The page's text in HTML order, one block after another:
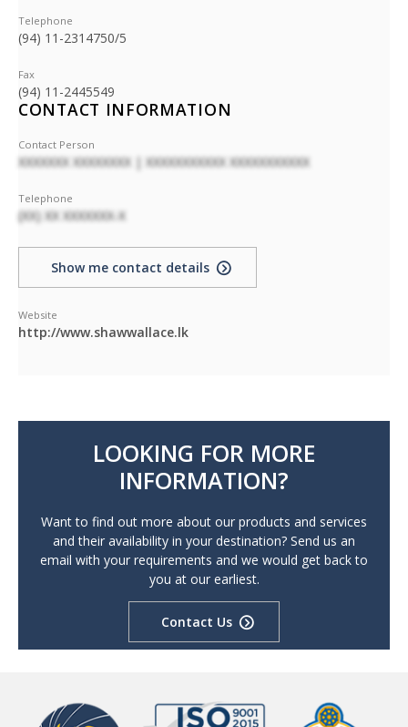
Telephone
(94) 11-2314750/5
Fax
(94) 11-2445549
CONTACT INFORMATION
Contact Person
XXXXXXX XXXXXXXX | XXXXXXXXXXX XXXXXXXXXXX
Telephone
(XX) XX XXXXXXX-X
Show me contact details
Website
http://www.shawwallace.lk
LOOKING FOR MORE
INFORMATION?
Want to find out more about our products and services
and their availability in your destination? Send us an
email with your requirements and we would get back to
you at our earliest.
Contact Us